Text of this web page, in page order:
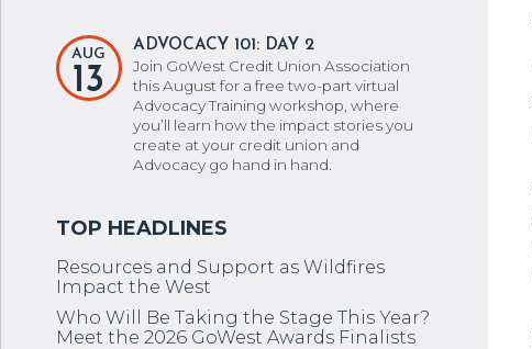
AUG
13
ADVOCACY 101: DAY 2
Join GoWest Credit Union Association
this August for a free two-part virtual
Advocacy Training workshop, where
you’ll learn how the impact stories you
create at your credit union and
Advocacy go hand in hand.
Resources and Support as Wildfires
Impact the West
Who Will Be Taking the Stage This Year?
Meet the 2026 GoWest Awards Finalists